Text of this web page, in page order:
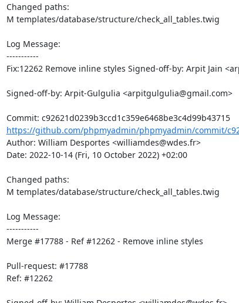
Changed paths:
M templates/database/structure/check_all_tables.twig
Log Message:
-----------
Fix:12262 Remove inline styles Signed-off-by: Arpit Jain
Signed-off-by: Arpit-Gulgulia <arpitgulgulia@gmail.com>
Commit: c92621d0239b3ccd1c359e6468be3c4d99b43715
https://github.com/phpmyadmin/phpmyadmin/commit/
Author: William Desportes <williamdes@wdes.fr>
Date: 2022-10-14 (Fri, 10 October 2022) +02:00
Changed paths:
M templates/database/structure/check_all_tables.twig
Log Message:
-----------
Merge #17788 - Ref #12262 - Remove inline styles
Pull-request: #17788
Ref: #12262